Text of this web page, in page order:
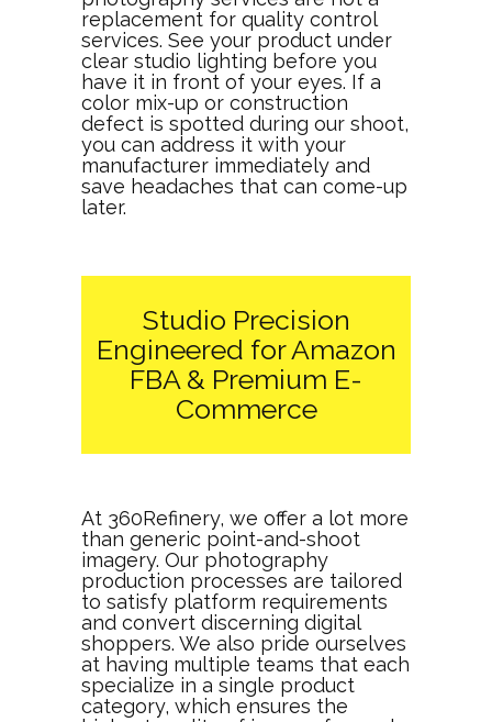
replacement for quality control
services. See your product under
clear studio lighting before you
have it in front of your eyes. If a
color mix-up or construction
defect is spotted during our shoot,
you can address it with your
manufacturer immediately and
save headaches that can come-up
later.
Studio Precision
Engineered for Amazon
FBA & Premium E-
Commerce
At 360Refinery, we offer a lot more
than generic point-and-shoot
imagery. Our photography
production processes are tailored
to satisfy platform requirements
and convert discerning digital
shoppers. We also pride ourselves
at having multiple teams that each
specialize in a single product
category, which ensures the